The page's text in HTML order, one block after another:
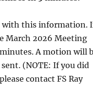
with this information.
March 2026 Meeting
A motion will
(NOTE: If you did
contact FS Ray